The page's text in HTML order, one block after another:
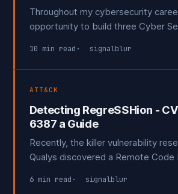
Throughout my cybersecurity
opportunity to build three Cyber
two for Managed Detection and
providers.
10 min read signalblur
ATT&CK
Detecting RegreSSHion -
6387 a Guide
Recently, the killer vulnerability
Qualys discovered a Remote Code
condition within SSH. This
6 min read signalblur